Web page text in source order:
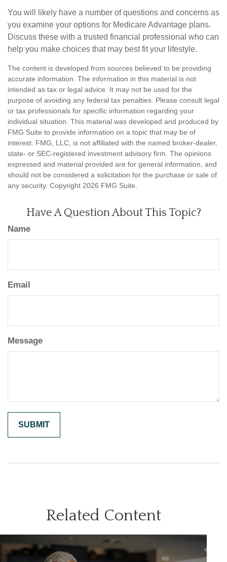
You will likely have a number of questions and concerns as
you examine your options for Medicare Advantage plans.
Discuss these with a trusted financial professional who can
help you make choices that may best fit your lifestyle.
The content is developed from sources believed to be providing
accurate information. The information in this material is not
intended as tax or legal advice. It may not be used for the
purpose of avoiding any federal tax penalties. Please consult legal
or tax professionals for specific information regarding your
individual situation. This material was developed and produced by
FMG Suite to provide information on a topic that may be of
interest. FMG, LLC, is not affiliated with the named broker-dealer,
state- or SEC-registered investment advisory firm. The opinions
expressed and material provided are for general information, and
should not be considered a solicitation for the purchase or sale of
any security. Copyright 2026 FMG Suite.
Have A Question About This Topic?
Name
Email
Message
Related Content